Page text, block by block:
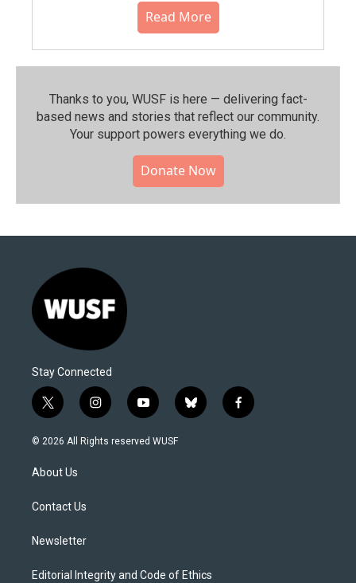
Read More
Thanks to you, WUSF is here — delivering fact-
based news and stories that reflect our community.⁠
Your support powers everything we do.
Donate Now
Stay Connected
t
w
i
t
e
i
n
s
y
o
u
b
l
f
a
© 2026 All Rights reserved WUSF
About Us
Contact Us
Newsletter
Editorial Integrity and Code of Ethics